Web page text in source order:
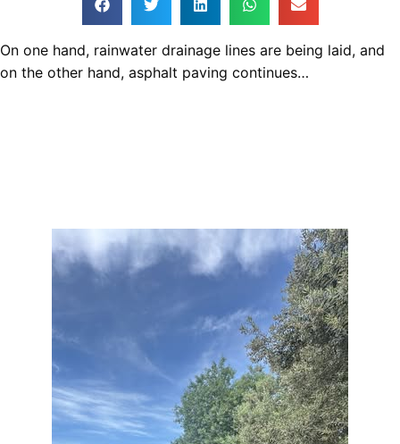
On one hand, rainwater drainage lines are being laid, and
on the other hand, asphalt paving continues…